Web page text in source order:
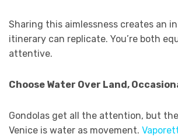
Sharing this aimlessness creates an
itinerary can replicate. You’re both
attentive.
Choose Water Over Land,
Gondolas get all the attention, but
Venice is water as movement.